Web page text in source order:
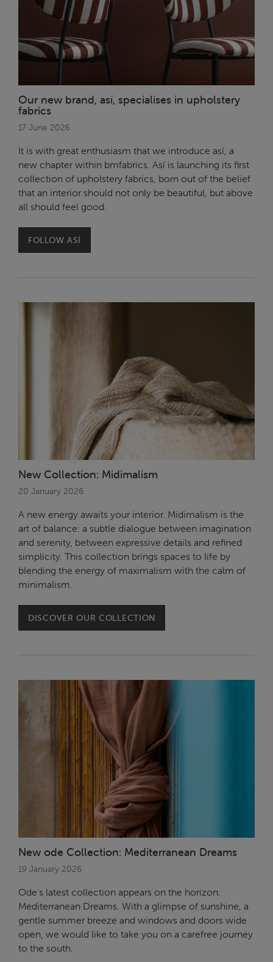
Our new brand, así, specialises in upholstery
fabrics
17 June 2026
It is with great enthusiasm that we introduce así, a
new chapter within bmfabrics. Así is launching its first
collection of upholstery fabrics, born out of the belief
that an interior should not only be beautiful, but above
all should feel good.
FOLLOW ASÍ
New Collection: Midimalism
20 January 2026
A new energy awaits your interior. Midimalism is the
art of balance: a subtle dialogue between imagination
and serenity, between expressive details and refined
simplicity. This collection brings spaces to life by
blending the energy of maximalism with the calm of
minimalism.
DISCOVER OUR COLLECTION
New ode Collection: Mediterranean Dreams
19 January 2026
Ode's latest collection appears on the horizon:
Mediterranean Dreams. With a glimpse of sunshine, a
gentle summer breeze and windows and doors wide
open, we would like to take you on a carefree journey
to the south.